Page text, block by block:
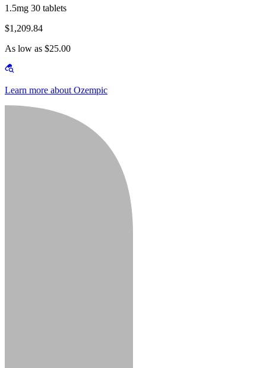
1.5mg 30 tablets
$1,209.84
As low as $25.00
Learn more about Ozempic